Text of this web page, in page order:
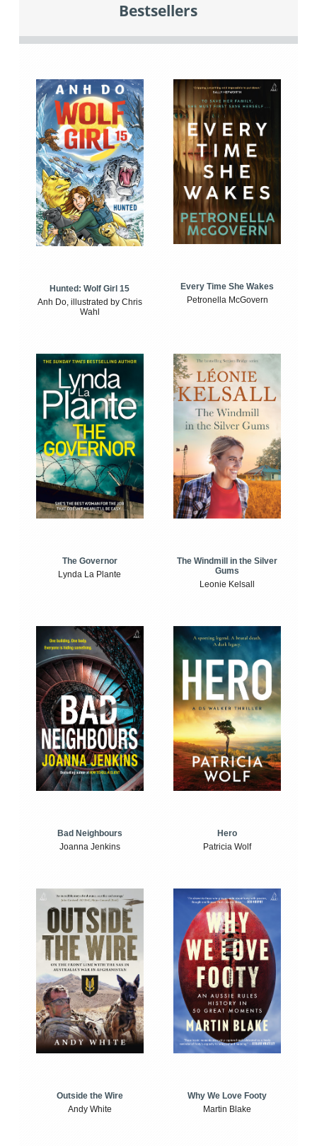
Bestsellers
Hunted: Wolf Girl 15
Anh Do, illustrated by Chris
Wahl
Every Time She Wakes
Petronella McGovern
The Governor
Lynda La Plante
The Windmill in the Silver
Gums
Leonie Kelsall
Bad Neighbours
Joanna Jenkins
Hero
Patricia Wolf
Outside the Wire
Andy White
Why We Love Footy
Martin Blake